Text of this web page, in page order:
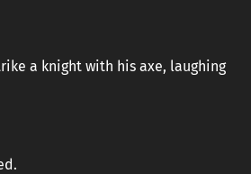
a knight with his axe, laughing